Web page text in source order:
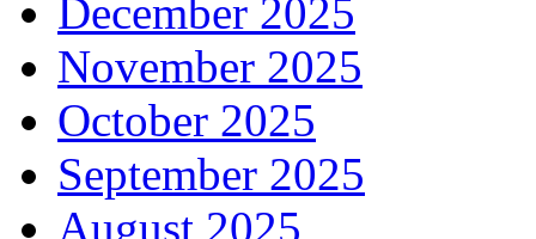
December 2025
November 2025
October 2025
September 2025
August 2025